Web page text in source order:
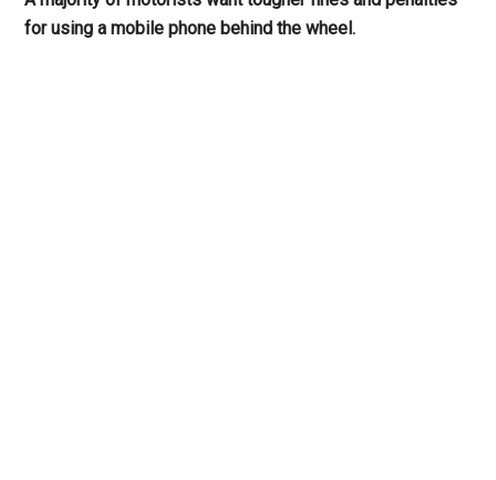
for using a mobile phone behind the wheel.